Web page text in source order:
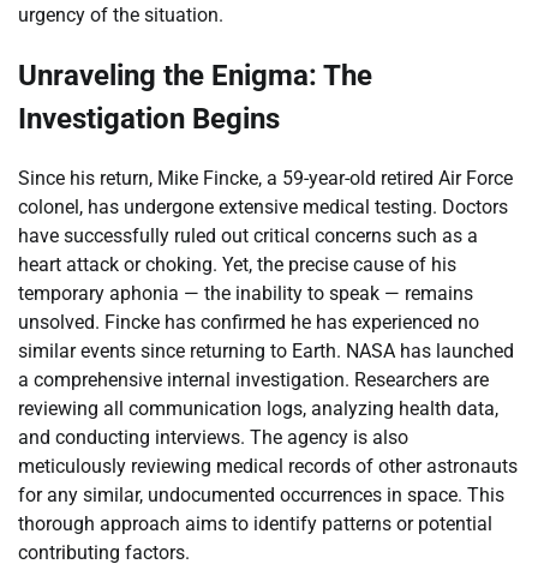
urgency of the situation.
Unraveling the Enigma: The
Investigation Begins
Since his return, Mike Fincke, a 59-year-old retired Air Force
colonel, has undergone extensive medical testing. Doctors
have successfully ruled out critical concerns such as a
heart attack or choking. Yet, the precise cause of his
temporary aphonia — the inability to speak — remains
unsolved. Fincke has confirmed he has experienced no
similar events since returning to Earth. NASA has launched
a comprehensive internal investigation. Researchers are
reviewing all communication logs, analyzing health data,
and conducting interviews. The agency is also
meticulously reviewing medical records of other astronauts
for any similar, undocumented occurrences in space. This
thorough approach aims to identify patterns or potential
contributing factors.